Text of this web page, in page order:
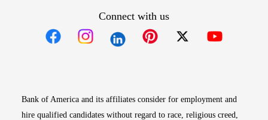
Connect with us
Bank of America and its affiliates consider for employment and
hire qualified candidates without regard to race, religious creed,